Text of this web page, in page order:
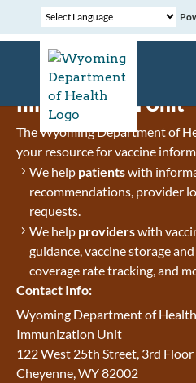
Immunization Unit
The Wyoming Department of
your resource for vaccine
We help patientswith
recommendations, provider
requests.
We help providerswith
guidance, vaccine storage
coverage rate tracking, and
Contact Info:
Wyoming Department of Health
Immunization Unit
122 West 25th Street, 3rd
Cheyenne, WY 82002